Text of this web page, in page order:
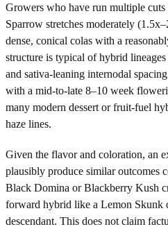
Growers who have run multiple
Sparrow stretches moderately
dense, conical colas with a
structure is typical of hybrid
and sativa-leaning internodal
with a mid-to-late 8–10 week
many modern dessert or fruit-fuel
haze lines.
Given the flavor and coloration, an
plausibly produce similar outcomes
Black Domina or Blackberry Kush
forward hybrid like a Lemon Skunk
descendant. This does not claim